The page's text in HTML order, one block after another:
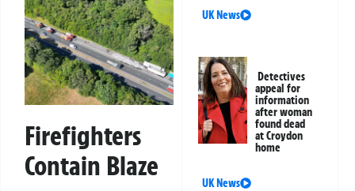
Firefighters
Contain Blaze
UK News
Detectives
appeal for
information
after woman
found dead
at Croydon
home
UK News